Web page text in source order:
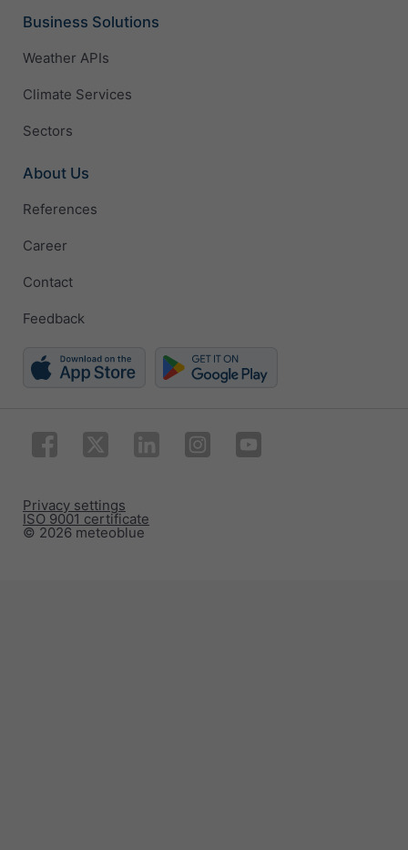
Business Solutions
Weather APIs
Climate Services
Sectors
About Us
References
Career
Contact
Feedback
© 2026 meteoblue
ISO 9001 certificate
Privacy settings